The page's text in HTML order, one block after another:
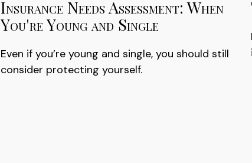
Insurance Needs Assessment: When
You're Young and Single
Even if you’re young and single, you should still
consider protecting yourself.